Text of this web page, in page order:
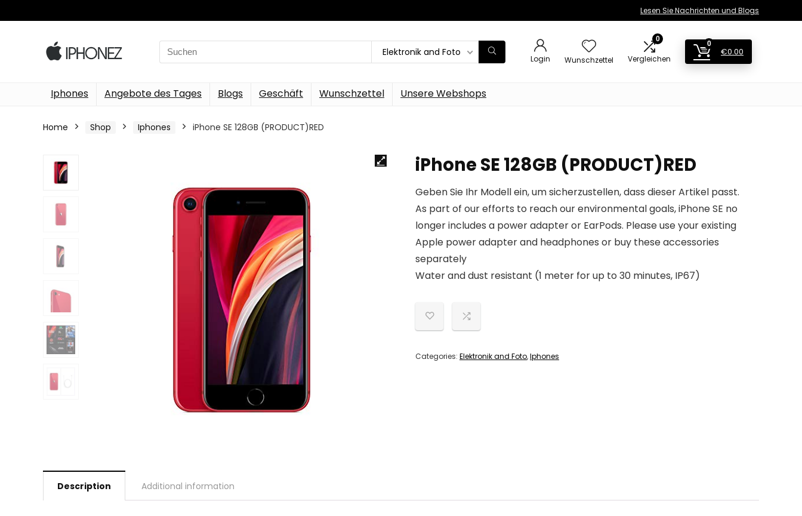
Lesen Sie Nachrichten und Blogs
Search
for:
Elektronik and Foto
Login Wunschzettel
0
Vergleichen
0
€0.00
Iphones Angebote des Tages Blogs Geschäft Wunschzettel Unsere Webshops
Home Shop Iphones iPhone SE 128GB (PRODUCT)RED
iPhone SE 128GB (PRODUCT)RED
Geben Sie Ihr Modell ein, um sicherzustellen, dass dieser Artikel passt.
As part of our efforts to reach our environmental goals, iPhone SE no
longer includes a power adapter or EarPods. Please use your existing
Apple power adapter and headphones or buy these accessories
separately
Water and dust resistant (1 meter for up to 30 minutes, IP67)
Categories: Elektronik and Foto,Iphones
Description Additional information